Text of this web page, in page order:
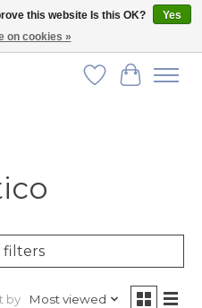
Wish List
Cart
filters
by Most viewed
this website Is this OK?
Yes
on cookies »